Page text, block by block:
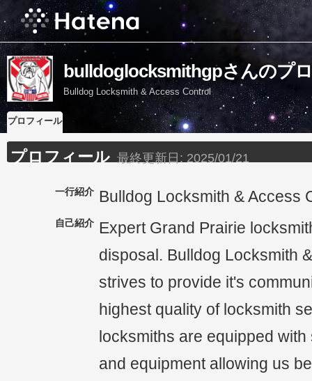
bulldoglocksmithgpさんのプ
Bulldog Locksmith & Access Control
プロフィール
プロフィール 最終更新日: 2025/01/21
一行紹介 Bulldog Locksmith & Access
自己紹介 Expert Grand Prairie
disposal. Bulldog Locksmith
strives to provide it's
highest quality of locksmith
locksmiths are equipped
and equipment allowing us